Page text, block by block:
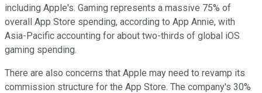
including Apple's. Gaming represents a massive 75% of
overall App Store spending, according to App Annie, with
Asia-Pacific accounting for about two-thirds of global iOS
gaming spending.
There are also concerns that Apple may need to revamp its
commission structure for the App Store. The company's 30%